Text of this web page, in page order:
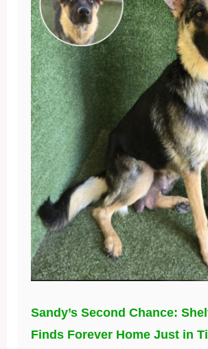
Sandy’s Second Chance:
Finds Forever Home Just in